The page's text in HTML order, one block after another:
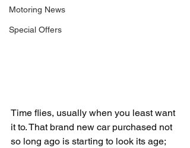
Motoring News
Special Offers
Time flies, usually when you least want
it to. That brand new car purchased not
so long ago is starting to look its age;